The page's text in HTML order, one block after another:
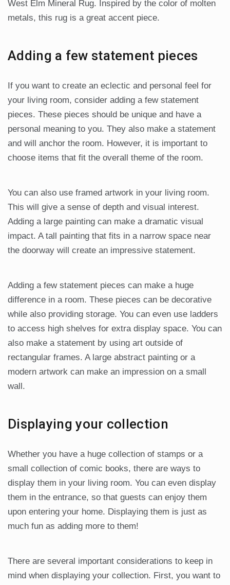
West Elm Mineral Rug. Inspired by the color of molten
metals, this rug is a great accent piece.
Adding a few statement pieces
If you want to create an eclectic and personal feel for
your living room, consider adding a few statement
pieces. These pieces should be unique and have a
personal meaning to you. They also make a statement
and will anchor the room. However, it is important to
choose items that fit the overall theme of the room.
You can also use framed artwork in your living room.
This will give a sense of depth and visual interest.
Adding a large painting can make a dramatic visual
impact. A tall painting that fits in a narrow space near
the doorway will create an impressive statement.
Adding a few statement pieces can make a huge
difference in a room. These pieces can be decorative
while also providing storage. You can even use ladders
to access high shelves for extra display space. You can
also make a statement by using art outside of
rectangular frames. A large abstract painting or a
modern artwork can make an impression on a small
wall.
Displaying your collection
Whether you have a huge collection of stamps or a
small collection of comic books, there are ways to
display them in your living room. You can even display
them in the entrance, so that guests can enjoy them
upon entering your home. Displaying them is just as
much fun as adding more to them!
There are several important considerations to keep in
mind when displaying your collection. First, you want to